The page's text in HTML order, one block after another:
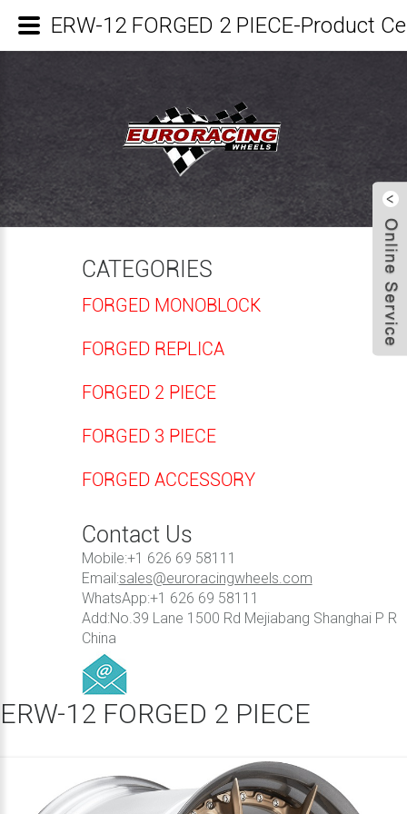
CATEGORIES
FORGED MONOBLOCK
FORGED REPLICA
FORGED 2 PIECE
FORGED 3 PIECE
FORGED ACCESSORY
Contact Us
Mobile:+1 626 69 58111
Email:sales@euroracingwheels.com
WhatsApp:+1 626 69 58111
Add:No.39 Lane 1500 Rd Mejiabang Shanghai P R
China
ERW-12 FORGED 2 PIECE
ERW-12 FORGED 2 PIECE-Product